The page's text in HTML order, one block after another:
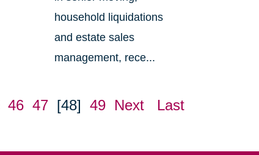
household liquidations
and estate sales
management, rece...
46 47 [48] 49 Next Last